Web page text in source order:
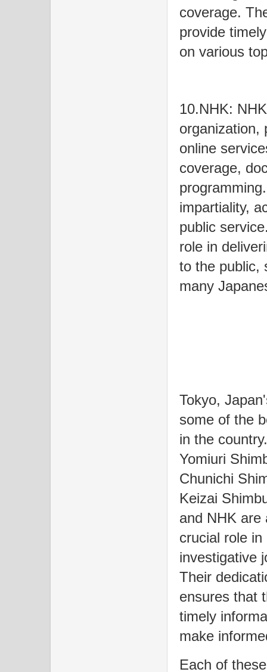
coverage.
provide
on various
10.NHK:
organization,
online
coverage,
impartiality,
public
role in
to the public,
many
Tokyo,
some of the
in the
Yomiuri
Chunichi
Keizai
and NHK are
crucial role
investigative
Their
ensures that
timely
make
Each of